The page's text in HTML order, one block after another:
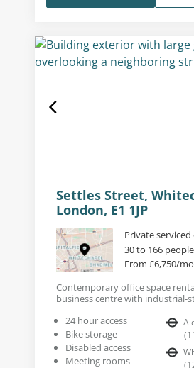
Settles Street,
London, E1 1JP
Private
30 to 166 people
From £6,750/
Contemporary office space
business centre with industrial-
24 hour access
Bike storage
Disabled access
Meeting rooms
(
(